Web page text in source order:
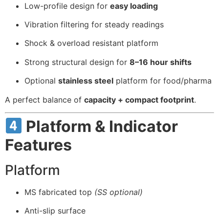
Low-profile design for easy loading
Vibration filtering for steady readings
Shock & overload resistant platform
Strong structural design for 8–16 hour shifts
Optional stainless steel platform for food/pharma
A perfect balance of capacity + compact footprint.
Platform & Indicator
Features
Platform
MS fabricated top (SS optional)
Anti-slip surface